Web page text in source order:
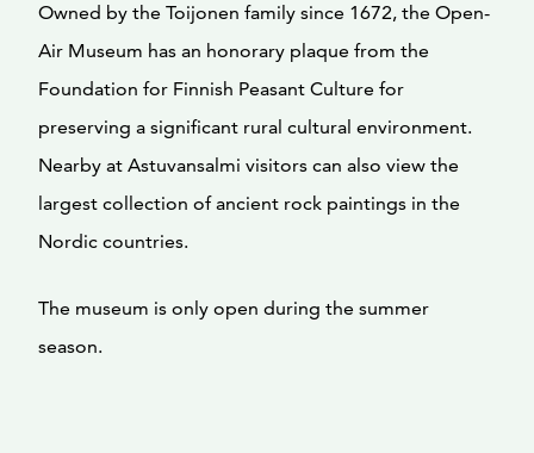
Owned by the Toijonen family since 1672, the Open-
Air Museum has an honorary plaque from the
Foundation for Finnish Peasant Culture for
preserving a significant rural cultural environment.
Nearby at Astuvansalmi visitors can also view the
largest collection of ancient rock paintings in the
Nordic countries.
The museum is only open during the summer
season.